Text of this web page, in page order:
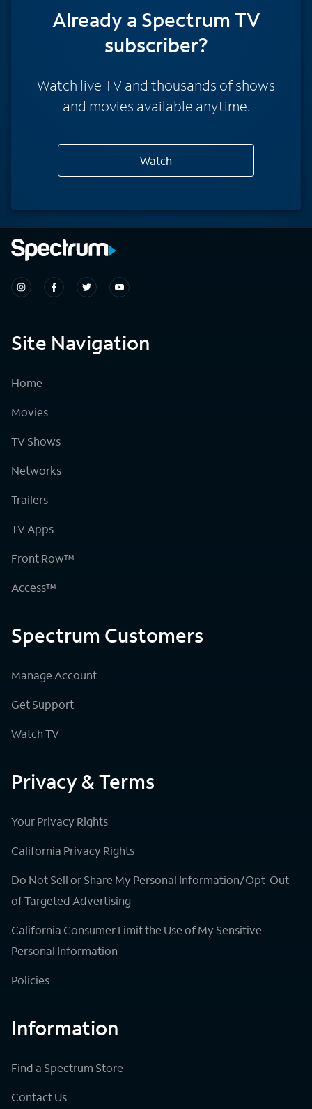
Already a Spectrum TV
subscriber?
Watch live TV and thousands of shows
and movies available anytime.
Watch
Site Navigation
Home
Movies
TV Shows
Networks
Trailers
TV Apps
Front Row™
Access™
Spectrum Customers
Manage Account
Get Support
Watch TV
Privacy & Terms
Your Privacy Rights
California Privacy Rights
Do Not Sell or Share My Personal Information/Opt-Out
of Targeted Advertising
California Consumer Limit the Use of My Sensitive
Personal Information
Policies
Information
Find a Spectrum Store
Contact Us